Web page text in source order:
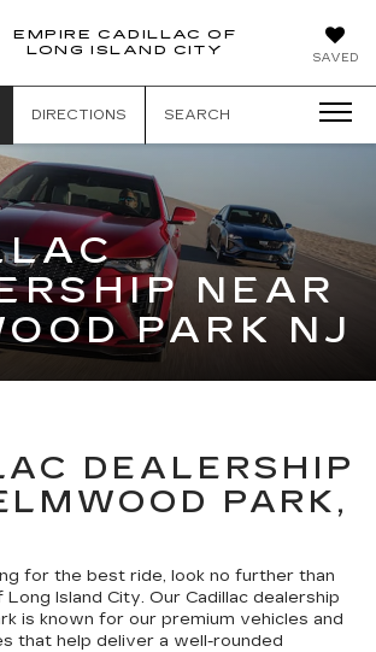
SAVED
EMPIRE CADILLAC OF
LONG ISLAND CITY
EMPIRE
OF
ISLAND
CITY
DIRECTIONS SEARCH
NEAR
PARK NJ
DEALERSHIP
PARK,
for the best ride, look no further than
Long Island City. Our Cadillac dealership
is known for our premium vehicles and
that help deliver a well-rounded